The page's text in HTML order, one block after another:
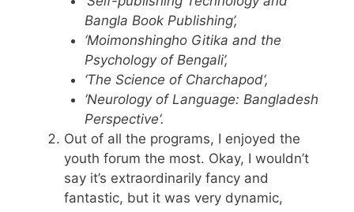
Bangla Book Publishing’,
‘Moimonshingho Gitika and the
Psychology of Bengali’,
‘The Science of Charchapod‘,
‘Neurology of Language: Bangladesh
Perspective‘.
Out of all the programs, I enjoyed the
youth forum the most. Okay, I wouldn’t
say it’s extraordinarily fancy and
fantastic, but it was very dynamic,